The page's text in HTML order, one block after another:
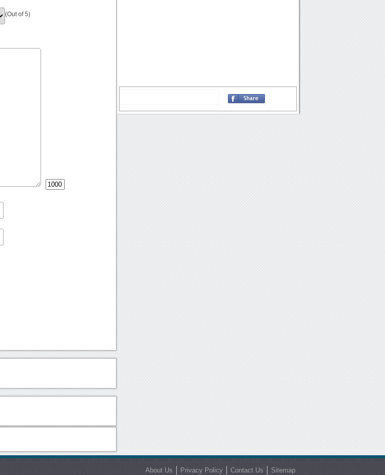
(Out of 5)
About Us Privacy Policy Contact Us Sitemap